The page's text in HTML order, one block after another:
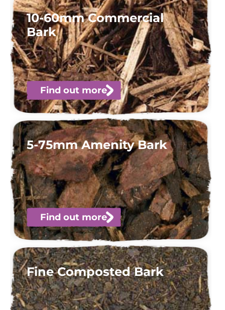
10-60mm Commercial
Bark
Find out more
5-75mm Amenity Bark
Find out more
Fine Composted Bark